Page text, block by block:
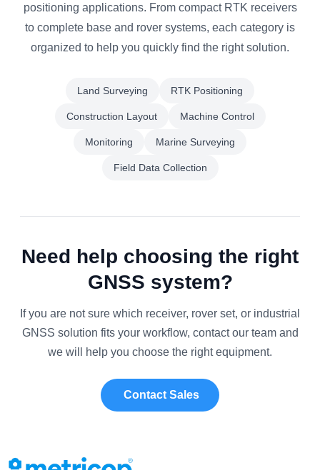
positioning applications. From compact RTK receivers
to complete base and rover systems, each category is
organized to help you quickly find the right solution.
Land Surveying RTK Positioning
Construction Layout Machine Control
Monitoring Marine Surveying
Field Data Collection
Need help choosing the right
GNSS system?
If you are not sure which receiver, rover set, or industrial
GNSS solution fits your workflow, contact our team and
we will help you choose the right equipment.
Contact Sales